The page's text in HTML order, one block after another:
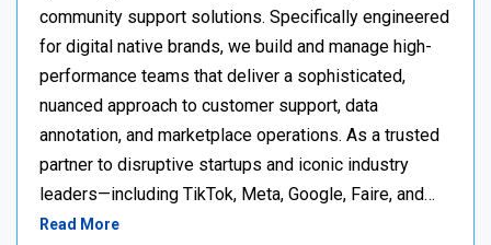
community support solutions. Specifically engineered
for digital native brands, we build and manage high-
performance teams that deliver a sophisticated,
nuanced approach to customer support, data
annotation, and marketplace operations. As a trusted
partner to disruptive startups and iconic industry
leaders—including TikTok, Meta, Google, Faire, and…
Read More